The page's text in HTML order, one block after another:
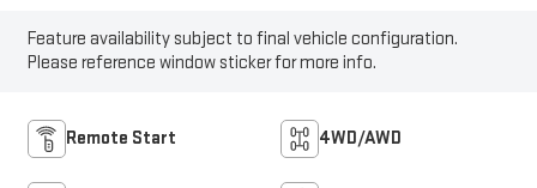
Feature availability subject to final vehicle configuration.
Please reference window sticker for more info.
Remote Start 4WD/AWD